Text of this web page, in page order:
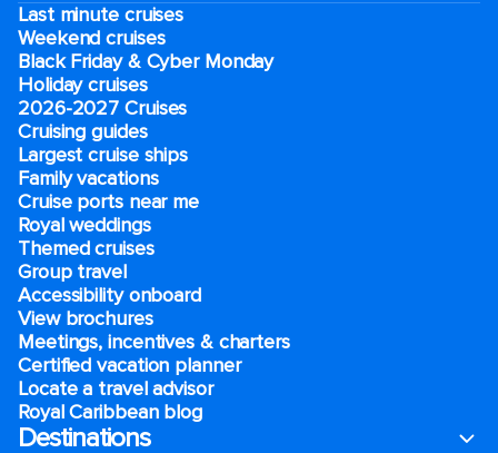
Last minute cruises
Weekend cruises
Black Friday & Cyber Monday
Holiday cruises
2026-2027 Cruises
Cruising guides
Largest cruise ships
Family vacations
Cruise ports near me
Royal weddings
Themed cruises
Group travel
Accessibility onboard
View brochures
Meetings, incentives & charters​
Certified vacation planner
Locate a travel advisor
Royal Caribbean blog
Destinations